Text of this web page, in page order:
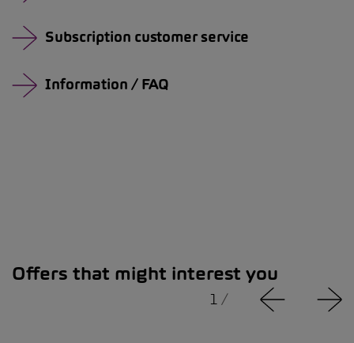
Subscription customer service
Information / FAQ
Offers that might interest you
1 /